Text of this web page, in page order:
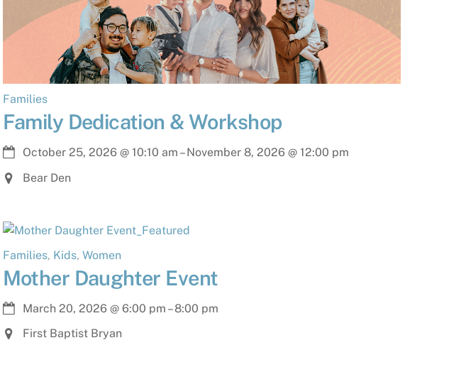
Families
Family Dedication & Workshop
October 25, 2026 @10:10 am –November 8, 2026 @12:00 pm
Bear Den
Families, Kids, Women
Mother Daughter Event
March 20, 2026 @6:00 pm –8:00 pm
First Baptist Bryan